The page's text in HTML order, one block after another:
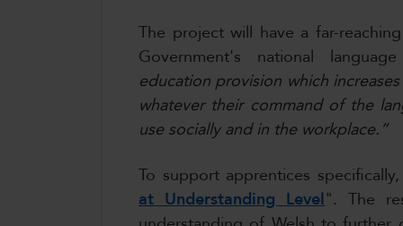
The project will have a far-
Government's national
education provision which
whatever their command of the
use socially and in the workplace.”
To support apprentices
at Understanding Level". The